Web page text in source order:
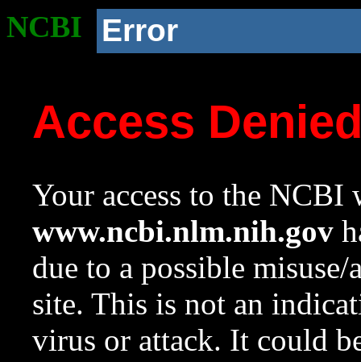
NCBI Error
Access
Your access to the NCBI
www.ncbi.nlm.nih.gov
due to a possible
site. This is not an
virus or attack. It could